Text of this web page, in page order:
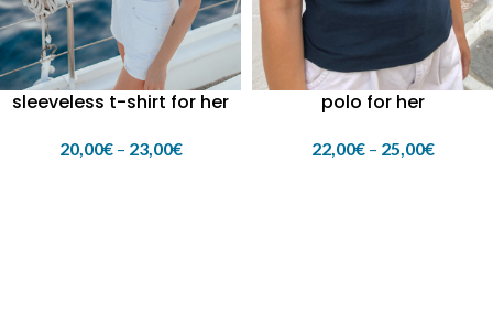
sleeveless t-shirt for her
20,00€ – 23,00€
polo for her
22,00€ – 25,00€